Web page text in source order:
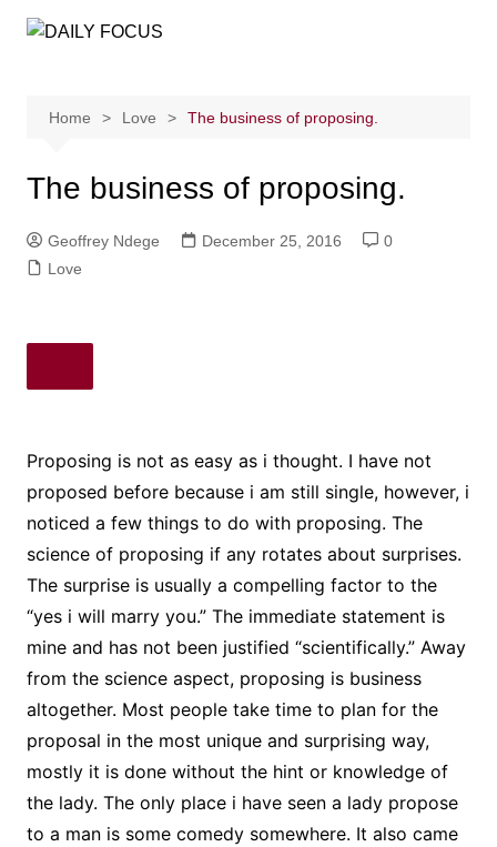
Home Love The business of proposing.
The business of proposing.
Geoffrey Ndege December 25, 2016
0
Love
Proposing is not as easy as i thought. I have not
proposed before because i am still single, however, i
noticed a few things to do with proposing. The
science of proposing if any rotates about surprises.
The surprise is usually a compelling factor to the
“yes i will marry you.” The immediate statement is
mine and has not been justified “scientifically.” Away
from the science aspect, proposing is business
altogether. Most people take time to plan for the
proposal in the most unique and surprising way,
mostly it is done without the hint or knowledge of
the lady. The only place i have seen a lady propose
to a man is some comedy somewhere. It also came